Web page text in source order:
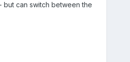
but can switch between the